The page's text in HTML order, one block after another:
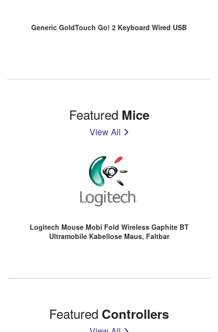
Generic GoldTouch Go! 2 Keyboard Wired USB
Featured Mice
View All
Logitech Mouse Mobi Fold Wireless Gaphite BT
Ultramobile Kabellose Maus, Faltbar
Featured Controllers